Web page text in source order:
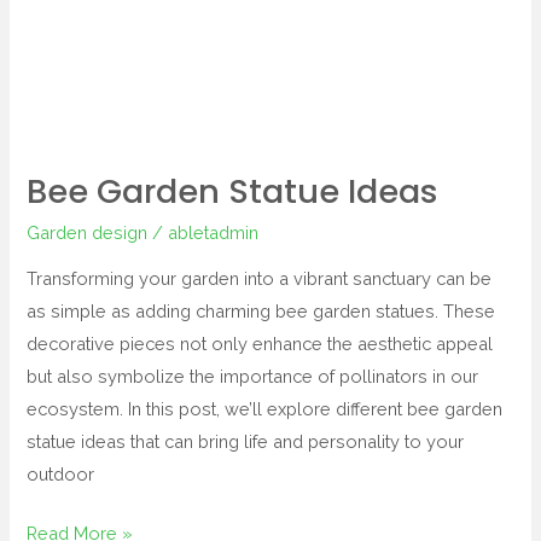
Bee Garden Statue Ideas
Garden design / abletadmin
Transforming your garden into a vibrant sanctuary can be
as simple as adding charming bee garden statues. These
decorative pieces not only enhance the aesthetic appeal
but also symbolize the importance of pollinators in our
ecosystem. In this post, we’ll explore different bee garden
statue ideas that can bring life and personality to your
outdoor
Read More »